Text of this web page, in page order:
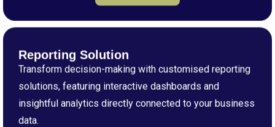
Reporting Solution
Transform decision-making with customised reporting
solutions, featuring interactive dashboards and
insightful analytics directly connected to your business
data.